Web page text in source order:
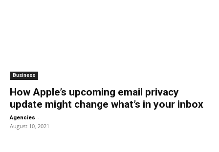
Business
How Apple’s upcoming email privacy
update might change what’s in your inbox
Agencies -
August 10, 2021